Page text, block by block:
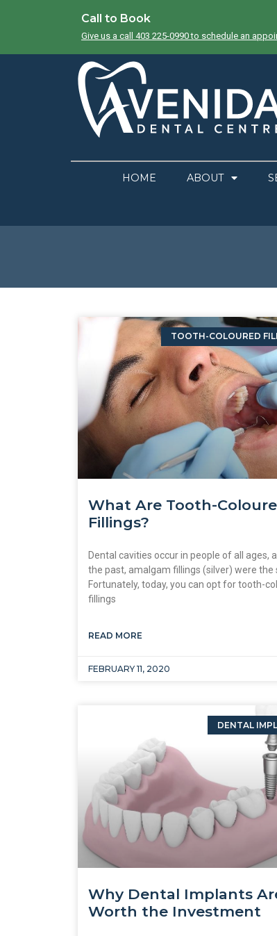
Call to Book
Give us a call 403 225-0990 to schedule an
HOME ABOUT
TOOTH-COLOURED
What Are Tooth-
Fillings?
Dental cavities occur in people of all ages,
the past, amalgam fillings (silver) were the
Fortunately, today, you can opt for tooth-
fillings
READ MORE
FEBRUARY 11, 2020
DENTAL
Why Dental Implants
Worth the Investment